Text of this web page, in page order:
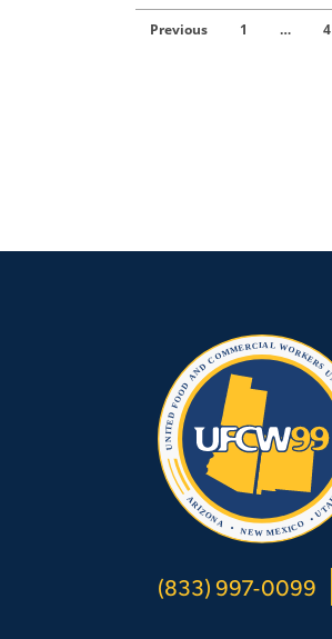
changing
Previous 1 … 4
(833) 997-0099